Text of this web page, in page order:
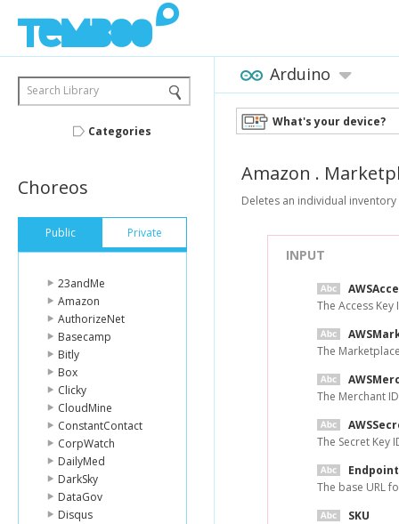
Search Library
Categories
Choreos
Public Private
23andMe
Amazon
AuthorizeNet
Basecamp
Bitly
Box
Clicky
CloudMine
ConstantContact
CorpWatch
DailyMed
DarkSky
DataGov
Disqus
Arduino
What's your device?
Amazon .
Deletes an individual
INPUT
The Access
The
The Merchant
The Secret Key
Endpoint
The base URL
SKU